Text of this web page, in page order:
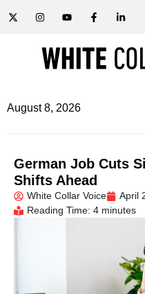
August 8, 2026
German Job Cuts
Shifts Ahead
White Collar Voice
April
Reading Time: 4 minutes